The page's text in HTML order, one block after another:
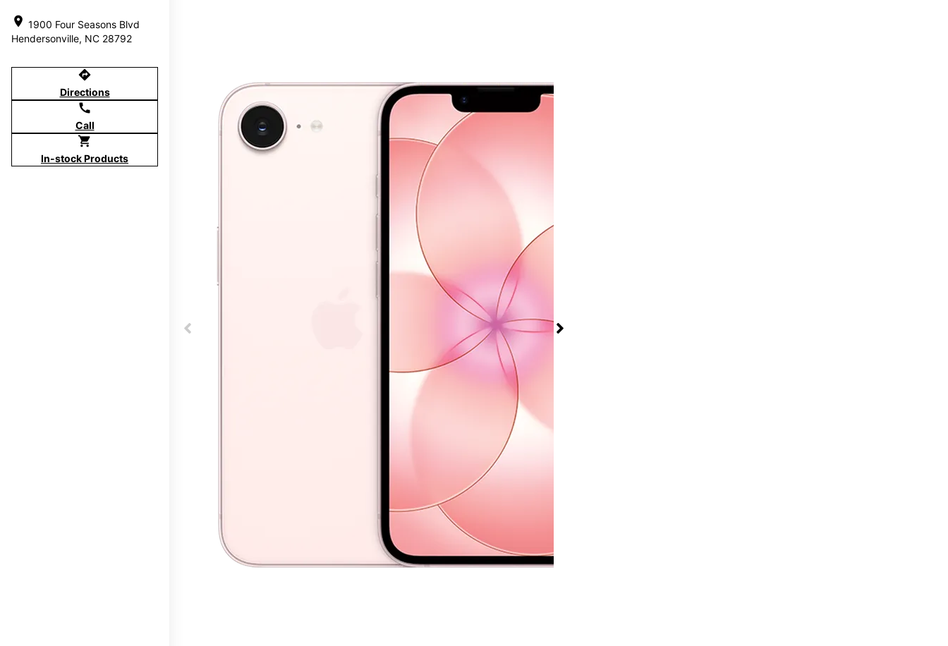
location_on 1900 Four Seasons Blvd
Hendersonville, NC 28792
directions
Directions
call
Call
shopping_cart
In-stock Products